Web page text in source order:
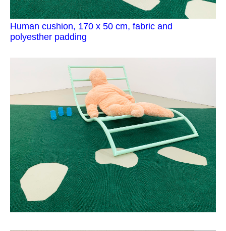
Human cushion, 170 x 50 cm, fabric and
polyesther padding